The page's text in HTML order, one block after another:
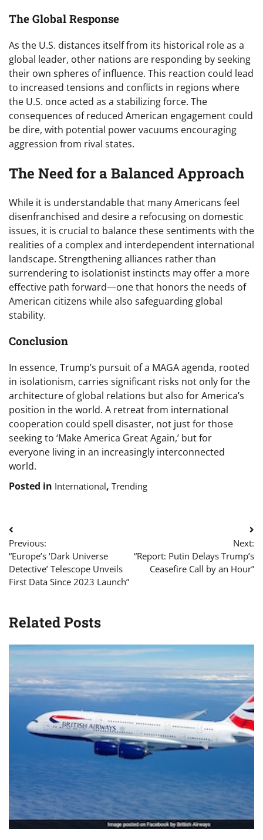
The Global Response
As the U.S. distances itself from its historical role as a
global leader, other nations are responding by seeking
their own spheres of influence. This reaction could lead
to increased tensions and conflicts in regions where
the U.S. once acted as a stabilizing force. The
consequences of reduced American engagement could
be dire, with potential power vacuums encouraging
aggression from rival states.
The Need for a Balanced Approach
While it is understandable that many Americans feel
disenfranchised and desire a refocusing on domestic
issues, it is crucial to balance these sentiments with the
realities of a complex and interdependent international
landscape. Strengthening alliances rather than
surrendering to isolationist instincts may offer a more
effective path forward—one that honors the needs of
American citizens while also safeguarding global
stability.
Conclusion
In essence, Trump’s pursuit of a MAGA agenda, rooted
in isolationism, carries significant risks not only for the
architecture of global relations but also for America’s
position in the world. A retreat from international
cooperation could spell disaster, not just for those
seeking to ‘Make America Great Again,’ but for
everyone living in an increasingly interconnected
world.
Posted in International, Trending
Post
navigation
Previous:
“Europe’s ‘Dark Universe
Detective’ Telescope Unveils
First Data Since 2023 Launch”
Next:
“Report: Putin Delays Trump’s
Ceasefire Call by an Hour”
Related Posts